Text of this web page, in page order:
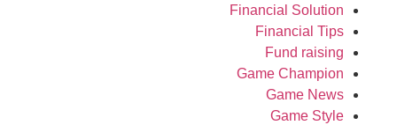
Financial Solution
Financial Tips
Fund raising
Game Champion
Game News
Game Style